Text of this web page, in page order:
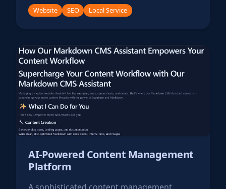
Website SEO Local Service
AI-Powered Content Management
Platform